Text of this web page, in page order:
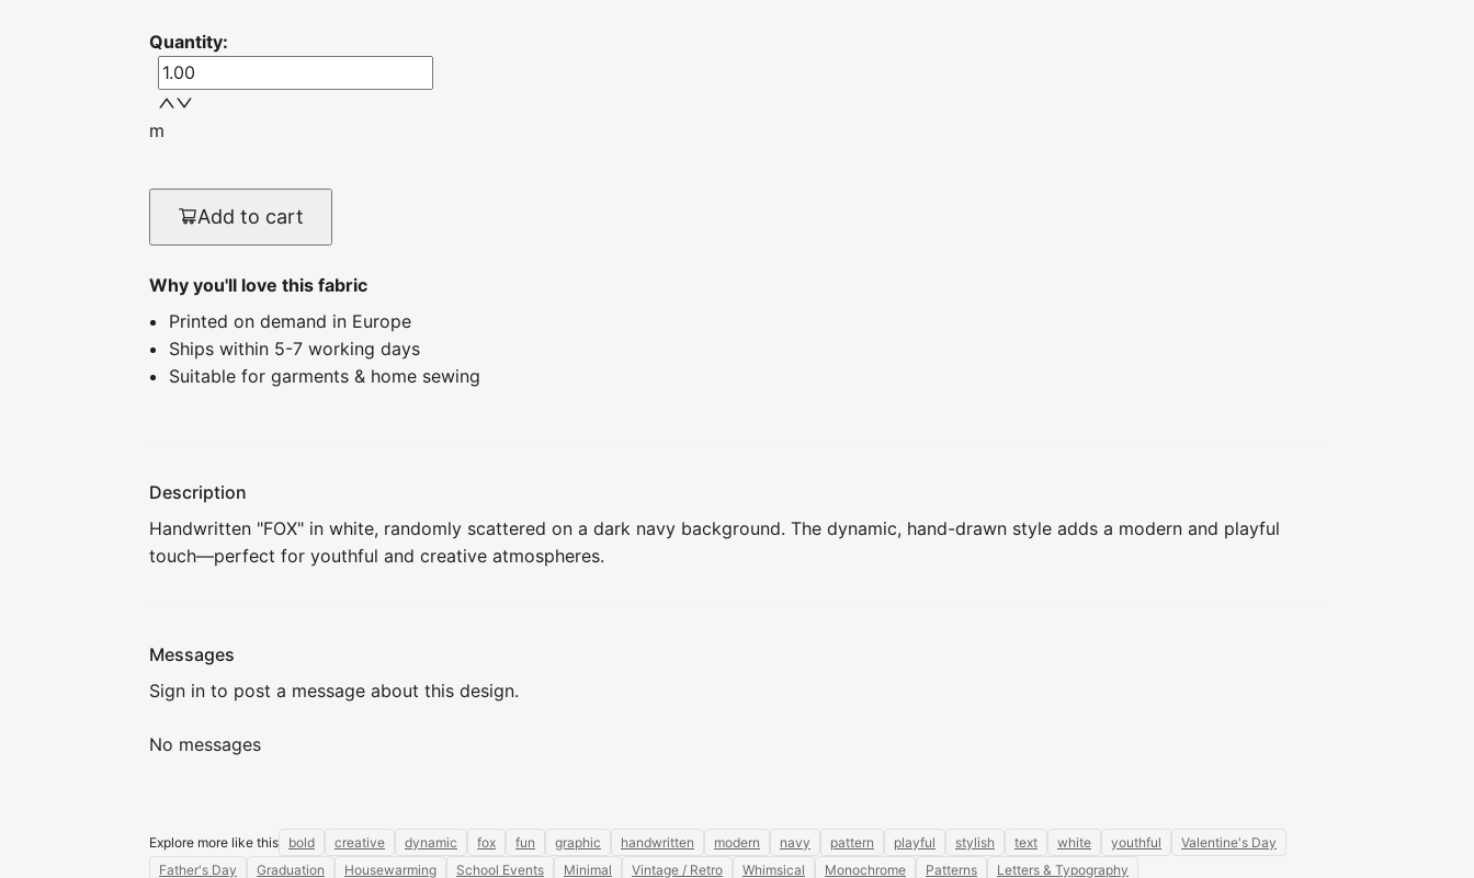
Quantity:
m
Add to cart
Why you'll love this fabric
Printed on demand in Europe
Ships within 5-7 working days
Suitable for garments & home sewing
Description
Handwritten "FOX" in white, randomly scattered on a dark navy background. The dynamic, hand-drawn style adds a modern and playful
touch—perfect for youthful and creative atmospheres.
Messages
Sign in to post a message about this design.
No messages
Explore more like this bold creative dynamic fox fun graphic handwritten modern navy pattern playful stylish text white youthful
Valentine's Day
Father's Day
Graduation Housewarming School Events Minimal Vintage / Retro Whimsical Monochrome Patterns Letters & Typography